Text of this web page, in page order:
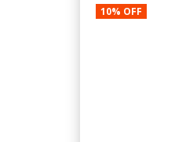
10% OFF